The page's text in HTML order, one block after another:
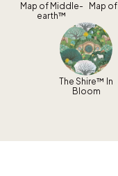
Map of Middle-
earth™
Map
The Shire™ In
Bloom